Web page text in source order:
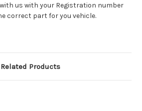
us with your Registration number
correct part for you vehicle.
Related Products